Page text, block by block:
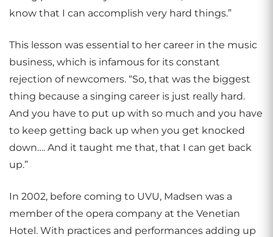
know that I can accomplish very hard things.”
This lesson was essential to her career in the music
business, which is infamous for its constant
rejection of newcomers. “So, that was the biggest
thing because a singing career is just really hard.
And you have to put up with so much and you have
to keep getting back up when you get knocked
down…. And it taught me that, that I can get back
up.”
In 2002, before coming to UVU, Madsen was a
member of the opera company at the Venetian
Hotel. With practices and performances adding up